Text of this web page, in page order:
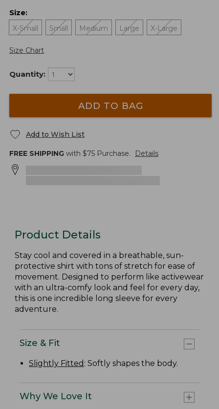
Size:
X-Small
Small Medium Large X-Large
Size Chart
Quantity:
ADD TO BAG
Add to Wish List
FREE SHIPPING with $75 Purchase. Details
Product Details
Stay cool and covered in a breathable, sun-
protective shirt with tons of stretch for ease of
movement. Designed to perform like activewear
with an ultra-comfy look and feel for every day,
this is one incredible long sleeve for every
adventure.
Size & Fit
Slightly Fitted : Softly shapes the body.
Why We Love It